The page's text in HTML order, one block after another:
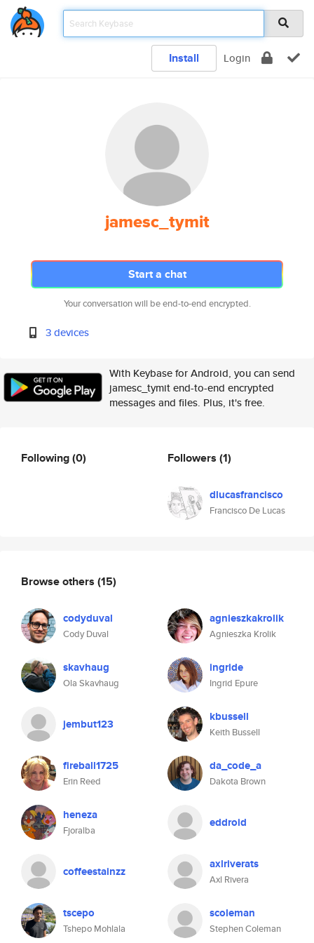
Install Login
jamesc_tymit
Start a chat
Your conversation will be end-to-end encrypted.
3 devices
With Keybase for Android, you can send
jamesc_tymit end-to-end encrypted
messages and files. Plus, it's free.
Following(0) Followers (1)
dlucasfrancisco
Francisco De Lucas
Browse others (15)
codyduval
Cody Duval
agnieszkakrolik
Agnieszka Krolik
skavhaug
Ola Skavhaug
ingride
Ingrid Epure
jembut123 kbussell
Keith Bussell
fireball1725
Erin Reed
da_code_a
Dakota Brown
heneza
Fjoralba
eddroid
coffeestainzz axlriverats
Axl Rivera
tscepo
Tshepo Mohlala
scoleman
Stephen Coleman